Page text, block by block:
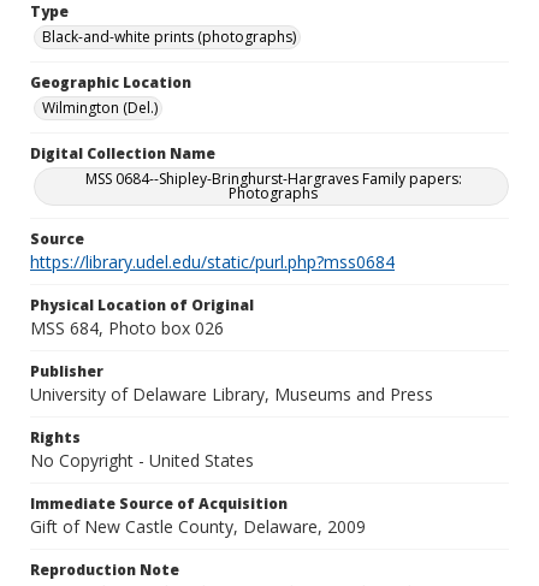
Type
Black-and-white prints (photographs)
Geographic Location
Wilmington (Del.)
Digital Collection Name
MSS 0684--Shipley-Bringhurst-Hargraves Family papers:
Photographs
Source
https://library.udel.edu/static/purl.php?mss0684
Physical Location of Original
MSS 684, Photo box 026
Publisher
University of Delaware Library, Museums and Press
Rights
No Copyright - United States
Immediate Source of Acquisition
Gift of New Castle County, Delaware, 2009
Reproduction Note